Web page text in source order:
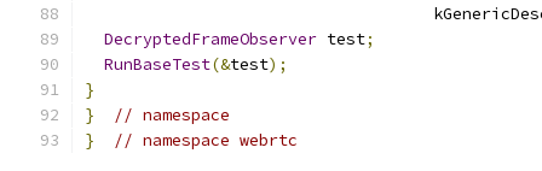
DecryptedFrameObserver test;
RunBaseTest(&test);
}
}
// namespace
}
// namespace webrtc